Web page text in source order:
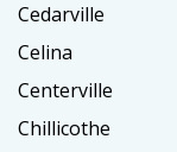
Cedarville
Celina
Centerville
Chillicothe